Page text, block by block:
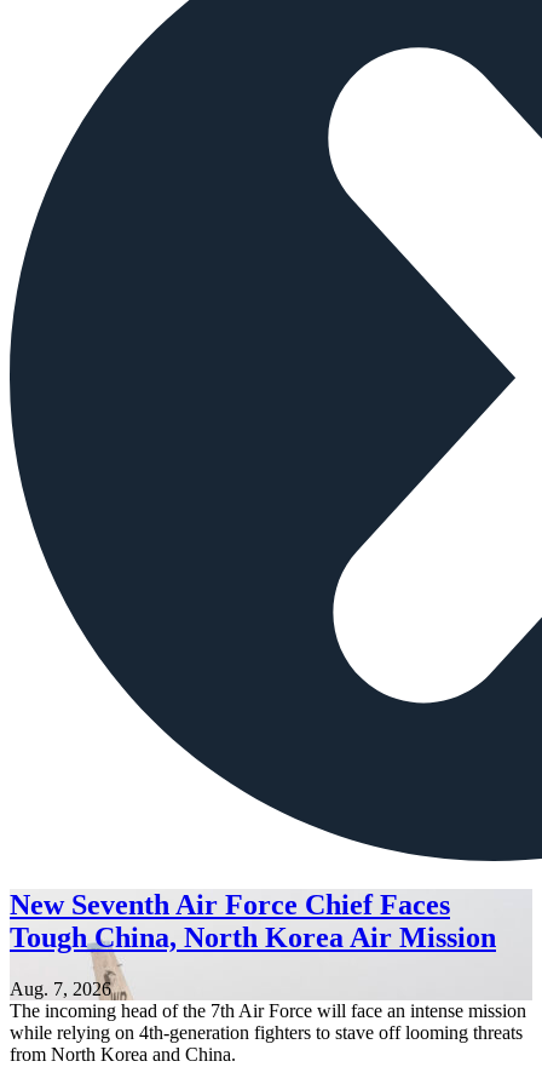
New Seventh Air Force Chief Faces
Tough China, North Korea Air Mission
Aug. 7, 2026
The incoming head of the 7th Air Force will face an intense mission
while relying on 4th-generation fighters to stave off looming threats
from North Korea and China.